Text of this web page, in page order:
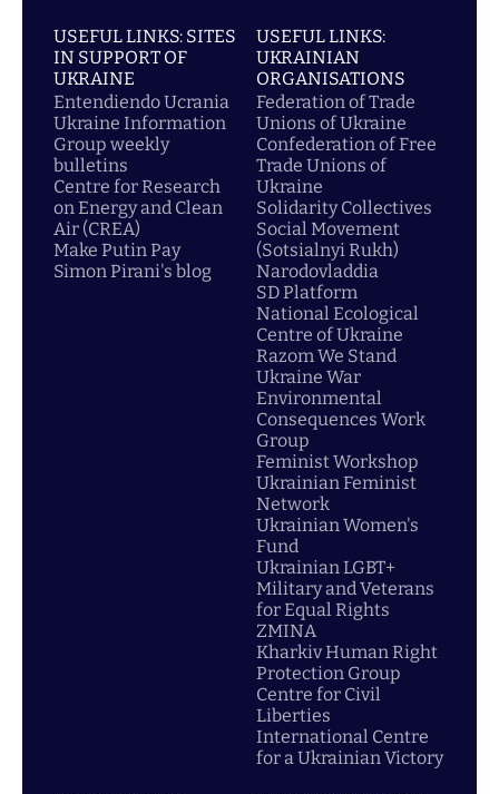
USEFUL LINKS: SITES
IN SUPPORT OF
UKRAINE
Entendiendo Ucrania
Ukraine Information
Group weekly
bulletins
Centre for Research
on Energy and Clean
Air (CREA)
Make Putin Pay
Simon Pirani's blog
USEFUL LINKS:
UKRAINIAN
ORGANISATIONS
Federation of Trade
Unions of Ukraine
Confederation of Free
Trade Unions of
Ukraine
Solidarity Collectives
Social Movement
(Sotsialnyi Rukh)
Narodovladdia
SD Platform
National Ecological
Centre of Ukraine
Razom We Stand
Ukraine War
Environmental
Consequences Work
Group
Feminist Workshop
Ukrainian Feminist
Network
Ukrainian Women's
Fund
Ukrainian LGBT+
Military and Veterans
for Equal Rights
ZMINA
Kharkiv Human Right
Protection Group
Centre for Civil
Liberties
International Centre
for a Ukrainian Victory